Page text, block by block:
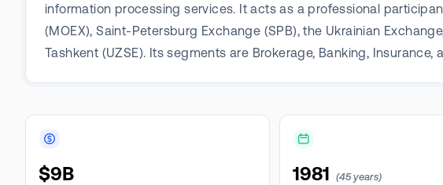
information processing services. It acts as a professional
(MOEX), Saint-Petersburg Exchange (SPB), the Ukrainian
Tashkent (UZSE). Its segments are Brokerage, Banking, Insurance,
$9B 1981 (45 years)